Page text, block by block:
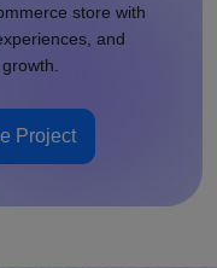
store with
and
Project